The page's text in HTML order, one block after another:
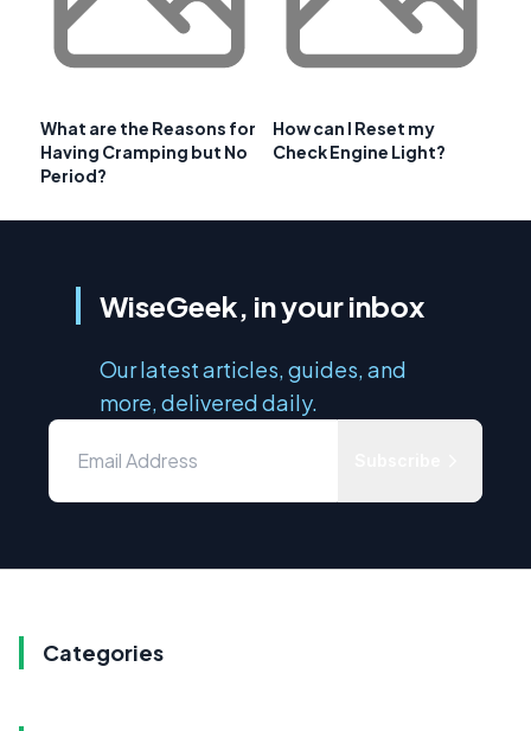
What are the Reasons for
Having Cramping but No
Period?
How can I Reset my
Check Engine Light?
WiseGeek, in your inbox
Our latest articles, guides, and
more, delivered daily.
Categories